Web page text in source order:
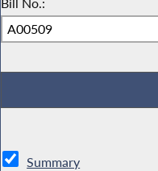
Summary